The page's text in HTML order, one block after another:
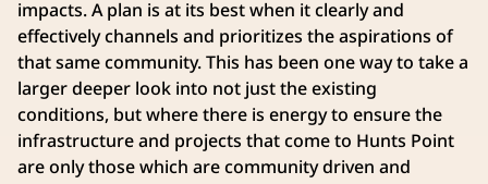
impacts. A plan is at its best when it clearly and
effectively channels and prioritizes the aspirations of
that same community. This has been one way to take a
larger deeper look into not just the existing
conditions, but where there is energy to ensure the
infrastructure and projects that come to Hunts Point
are only those which are community driven and